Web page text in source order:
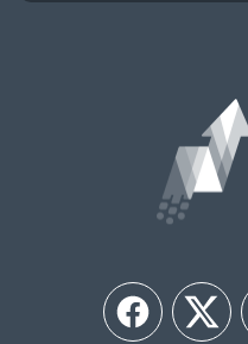
FacebookTwitter